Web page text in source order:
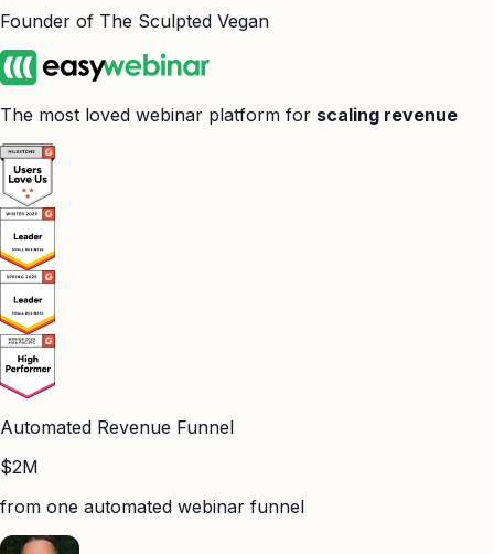
Founder of The Sculpted Vegan
The most loved webinar platform for scaling revenue
Automated Revenue Funnel
$2M
from one automated webinar funnel